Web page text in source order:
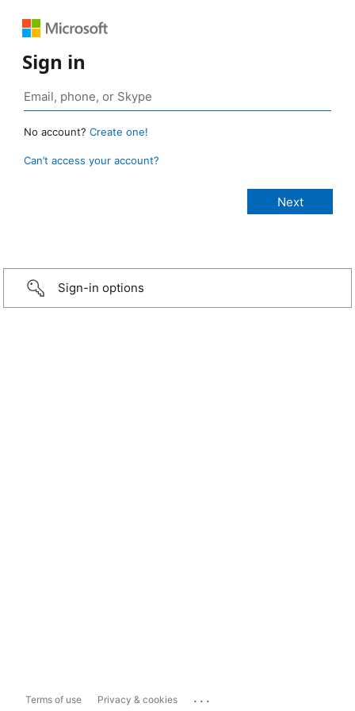
Sign in
No account? Create one!
Can’t access your account?
Sign-in options
Terms of use Privacy & cookies ...